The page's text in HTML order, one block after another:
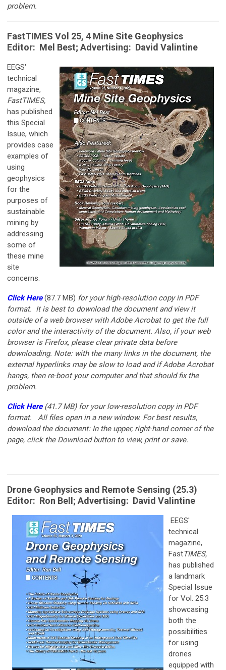
problem.
FastTIMES Vol 25, 4 Mine Site Geophysics
Editor: Mel Best; Advertising: David Valintine
EEGS'
technical
magazine,
FastTIMES,
has published
this Special
Issue, which
provides case
examples of
using
geophysics
for the
purposes of
sustainable
mining by
addressing
some of
these mine
site
concerns.
Click Here (87.7 MB) for your high-resolution copy in PDF
format. It is best to download the document and view it
outside of a web browser with Adobe Acrobat to get the full
color and the interactivity of the document. Also, if your web
browser is Firefox, please clear private data before
downloading. Note: with the many links in the document, the
external hyperlinks may be slow to load and if Adobe Acrobat
hangs, then re-boot your computer and that should fix the
problem.
Click Here (41.7 MB) for your low-resolution copy in PDF
format.
All files open in a new window. For best results,
download the document: In the upper, right-hand corner of the
page, click the Download button to view, print or save.
Drone Geophysics and Remote Sensing (25.3)
Editor: Ron Bell; Advertising: David Valintine
EEGS'
technical
magazine,
FastTIMES,
has published
a landmark
Special Issue
for Vol. 25.3
showcasing
both the
possibilities
for using
drones
equipped with